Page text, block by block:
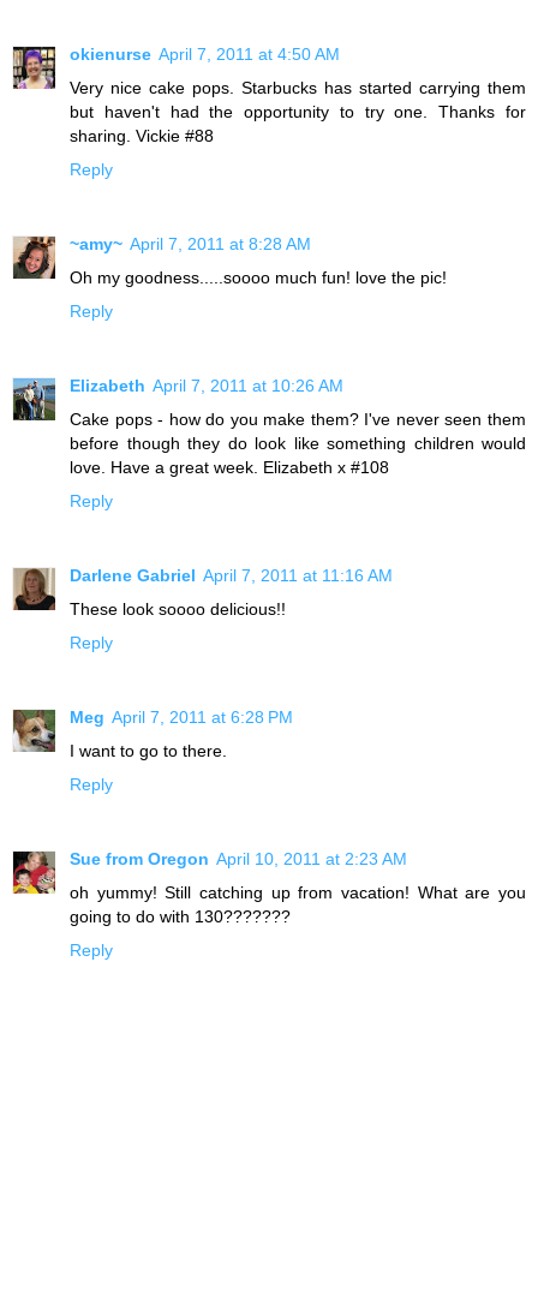
okienurse April 7, 2011 at 4:50 AM
Very nice cake pops. Starbucks has started carrying them
but haven't had the opportunity to try one. Thanks for
sharing. Vickie #88
Reply
~amy~ April 7, 2011 at 8:28 AM
Oh my goodness.....soooo much fun! love the pic!
Reply
Elizabeth April 7, 2011 at 10:26 AM
Cake pops - how do you make them? I've never seen them
before though they do look like something children would
love. Have a great week. Elizabeth x #108
Reply
Darlene Gabriel April 7, 2011 at 11:16 AM
These look soooo delicious!!
Reply
Meg April 7, 2011 at 6:28 PM
I want to go to there.
Reply
Sue from Oregon April 10, 2011 at 2:23 AM
oh yummy! Still catching up from vacation! What are you
going to do with 130???????
Reply